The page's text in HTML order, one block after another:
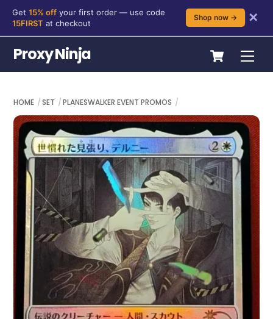
content
Get 15% off your first order — use code
15FIRST at checkout
Shop now → ✕
Cart
Proxy Ninja
HOME SET PLANESWALKER EVENT PROMOS